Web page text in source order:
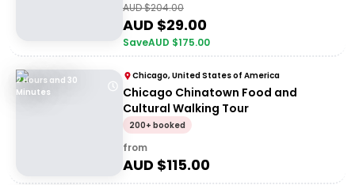
AUD $204.00
AUD $29.00
SaveAUD $175.00
2 Hours and 30
Minutes
Chicago, United States of America
Chicago Chinatown Food and
Cultural Walking Tour
200+ booked
from
AUD $115.00